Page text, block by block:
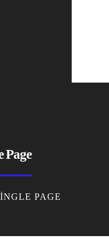
Page
PAGE